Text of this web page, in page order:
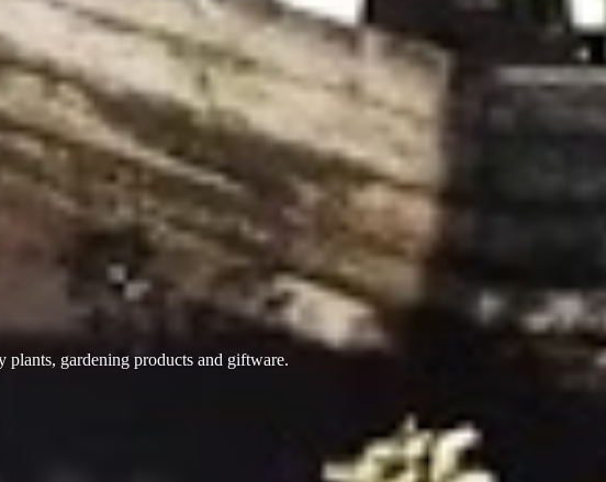
plants, gardening products and giftware.